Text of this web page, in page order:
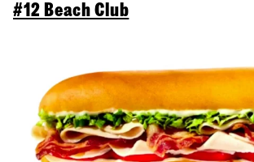
#12 Beach Club